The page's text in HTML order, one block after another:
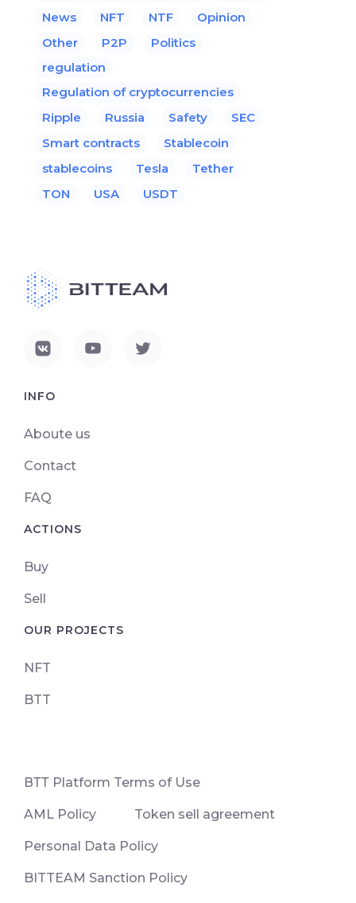
News
NFT NTF
Opinion
Other
P2P
Politics
regulation
Regulation of cryptocurrencies
Ripple
Russia Safety
SEC
Smart contracts
Stablecoin
stablecoins
Tesla
Tether
TON
USA USDT
INFO
Aboute us
Contact
FAQ
ACTIONS
Buy
Sell
OUR PROJECTS
NFT
BTT
ВТТ Platform Terms of Use
AML Policy Token sell agreement
Personal Data Policy
BITTEAM Sanction Policy